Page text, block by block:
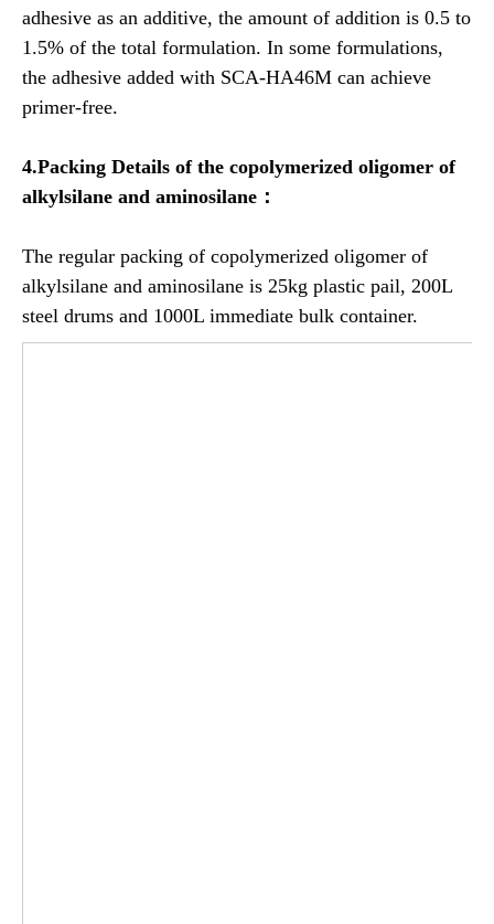
adhesive as an additive, the amount of addition is 0.5 to
1.5% of the total formulation. In some formulations,
the adhesive added with SCA-HA46M can achieve
primer-free.
4.Packing Details of the copolymerized oligomer of
alkylsilane and aminosilane：
The regular packing of copolymerized oligomer of
alkylsilane and aminosilane is 25kg plastic pail, 200L
steel drums and 1000L immediate bulk container.